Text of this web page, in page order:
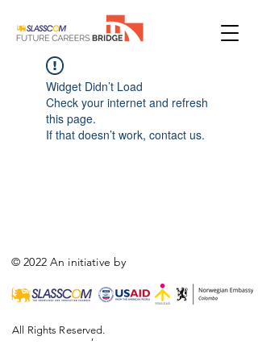
Widget Didn’t Load
Check your internet and refresh
this page.
If that doesn’t work, contact us.
© 2022 An initiative by
,
All Rights Reserved.